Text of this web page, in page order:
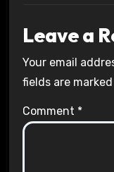
Leave a
Your email
fields are marked
Comment *